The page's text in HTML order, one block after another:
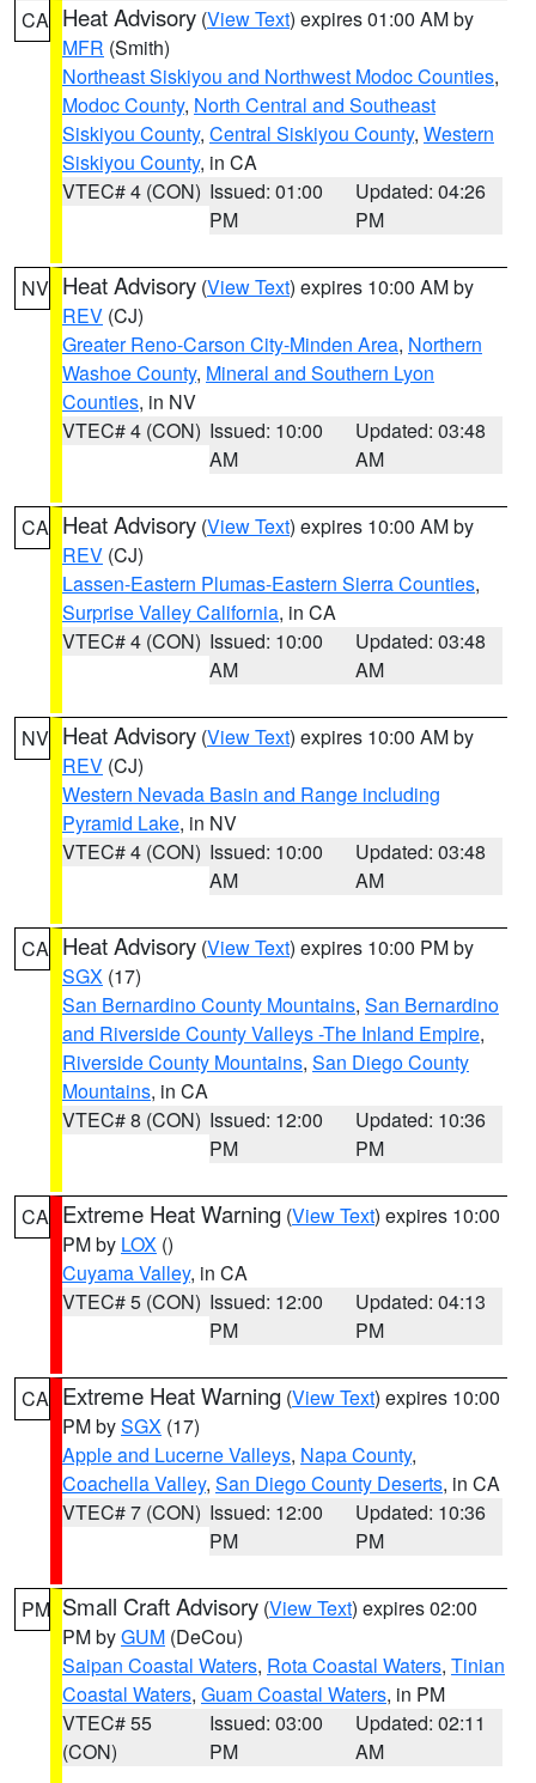
CA Heat Advisory (View Text) expires 01:00 AM by
MFR (Smith)
Northeast Siskiyou and Northwest Modoc Counties,
Modoc County, North Central and Southeast
Siskiyou County, Central Siskiyou County, Western
Siskiyou County, in CA
VTEC# 4 (CON) Issued: 01:00
PM
Updated: 04:26
PM
NV Heat Advisory (View Text) expires 10:00 AM by
REV (CJ)
Greater Reno-Carson City-Minden Area, Northern
Washoe County, Mineral and Southern Lyon
Counties, in NV
VTEC# 4 (CON) Issued: 10:00
AM
Updated: 03:48
AM
CA Heat Advisory (View Text) expires 10:00 AM by
REV (CJ)
Lassen-Eastern Plumas-Eastern Sierra Counties,
Surprise Valley California, in CA
VTEC# 4 (CON) Issued: 10:00
AM
Updated: 03:48
AM
NV Heat Advisory (View Text) expires 10:00 AM by
REV (CJ)
Western Nevada Basin and Range including
Pyramid Lake, in NV
VTEC# 4 (CON) Issued: 10:00
AM
Updated: 03:48
AM
CA Heat Advisory (View Text) expires 10:00 PM by
SGX (17)
San Bernardino County Mountains, San Bernardino
and Riverside County Valleys -The Inland Empire,
Riverside County Mountains, San Diego County
Mountains, in CA
VTEC# 8 (CON) Issued: 12:00
PM
Updated: 10:36
PM
CA Extreme Heat Warning (View Text) expires 10:00
PM by LOX ()
Cuyama Valley, in CA
VTEC# 5 (CON) Issued: 12:00
PM
Updated: 04:13
PM
CA Extreme Heat Warning (View Text) expires 10:00
PM bySGX (17)
Apple and Lucerne Valleys, Napa County,
Coachella Valley, San Diego County Deserts, in CA
VTEC# 7 (CON) Issued: 12:00
PM
Updated: 10:36
PM
PM Small Craft Advisory (View Text) expires 02:00
PM byGUM (DeCou)
Saipan Coastal Waters, Rota Coastal Waters, Tinian
Coastal Waters, Guam Coastal Waters, in PM
VTEC# 55
(CON)
Issued: 03:00
PM
Updated: 02:11
AM